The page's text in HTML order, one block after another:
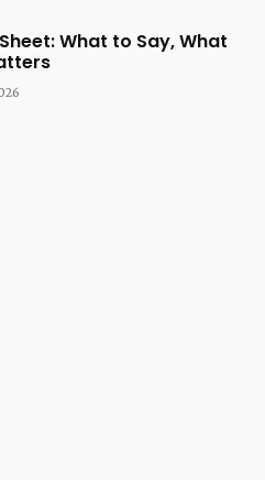
What to Say, What